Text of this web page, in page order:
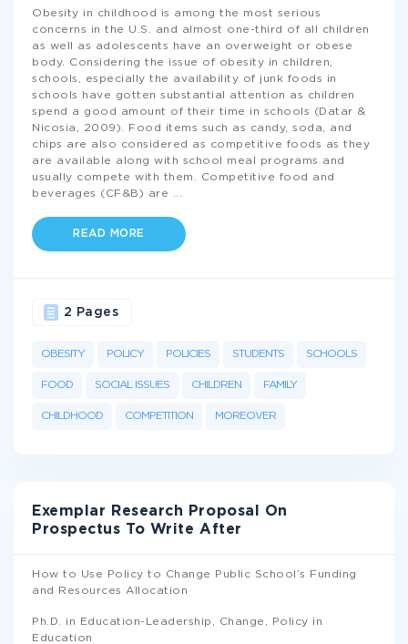
Obesity in childhood is among the most serious
concerns in the U.S. and almost one-third of all children
as well as adolescents have an overweight or obese
body. Considering the issue of obesity in children,
schools, especially the availability of junk foods in
schools have gotten substantial attention as children
spend a good amount of their time in schools (Datar &
Nicosia, 2009). Food items such as candy, soda, and
chips are also considered as competitive foods as they
are available along with school meal programs and
usually compete with them. Competitive food and
beverages (CF&B) are
READ MORE
OBESITY POLICY POLICIES STUDENTS SCHOOLS
FOOD SOCIAL ISSUES CHILDREN FAMILY
CHILDHOOD COMPETITION MOREOVER
2 Pages
Exemplar Research Proposal On
Prospectus To Write After
How to Use Policy to Change Public School’s Funding
and Resources Allocation
Ph.D. in Education-Leadership, Change, Policy in
Education